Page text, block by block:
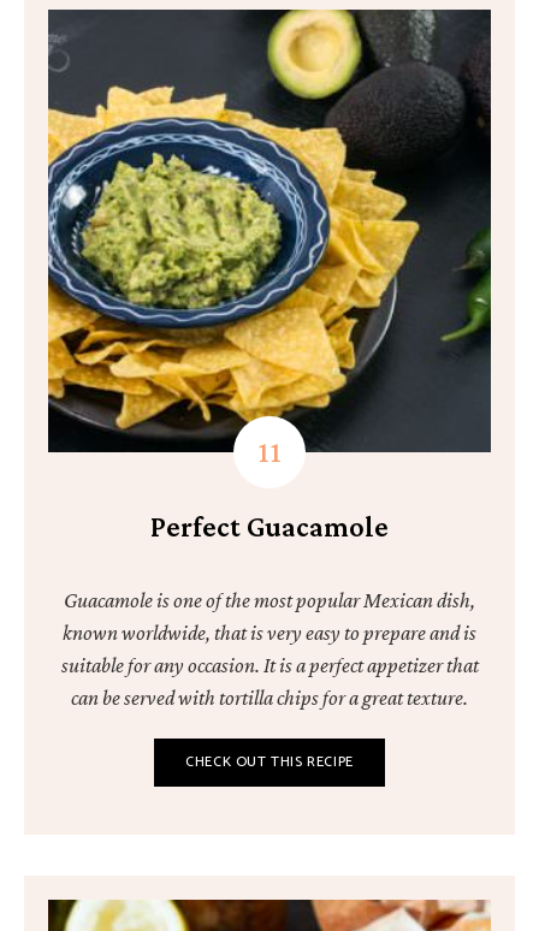
Perfect Guacamole
Guacamole is one of the most popular Mexican dish,
known worldwide, that is very easy to prepare and is
suitable for any occasion. It is a perfect appetizer that
can be served with tortilla chips for a great texture.
CHECK OUT THIS RECIPE